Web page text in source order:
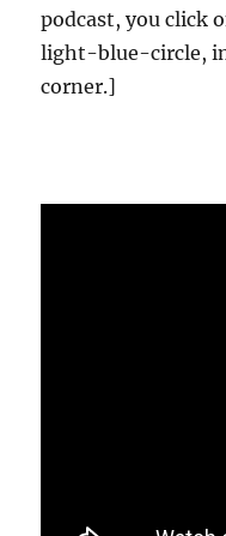
podcast, you
light-blue-circle,
corner.]